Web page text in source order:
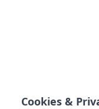
Cookies &